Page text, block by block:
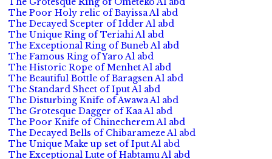
The Poor Holy relic of Bayissa Al abd
The Decayed Scepter of Idder Al abd
The Unique Ring of Teriahi Al abd
The Exceptional Ring of Buneb Al abd
The Famous Ring of Yaro Al abd
The Historic Rope of Menhet Al abd
The Beautiful Bottle of Baragsen Al abd
The Standard Sheet of Iput Al abd
The Disturbing Knife of Awawa Al abd
The Grotesque Dagger of Kaa Al abd
The Poor Knife of Chinecherem Al abd
The Decayed Bells of Chibarameze Al abd
The Unique Make up set of Iput Al abd
The Exceptional Lute of Habtamu Al abd